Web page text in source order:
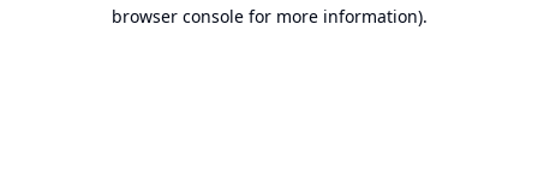
browser console for more information).